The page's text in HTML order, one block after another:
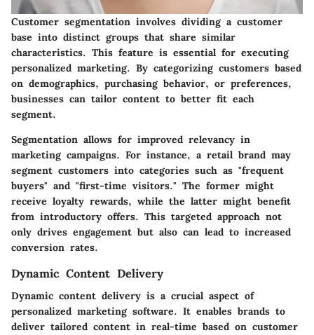
Customer segmentation involves dividing a customer
base into distinct groups that share similar
characteristics. This feature is essential for executing
personalized marketing. By categorizing customers based
on demographics, purchasing behavior, or preferences,
businesses can tailor content to better fit each
segment.
Segmentation allows for improved relevancy in
marketing campaigns. For instance, a retail brand may
segment customers into categories such as "frequent
buyers" and "first-time visitors." The former might
receive loyalty rewards, while the latter might benefit
from introductory offers. This targeted approach not
only drives engagement but also can lead to increased
conversion rates.
Dynamic Content Delivery
Dynamic content delivery is a crucial aspect of
personalized marketing software. It enables brands to
deliver tailored content in real-time based on customer